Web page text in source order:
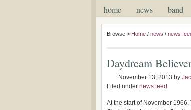
home news band
Browse > Home / news / news
Daydream
November 13, 2013 by
Filed under news feed
At the start of November